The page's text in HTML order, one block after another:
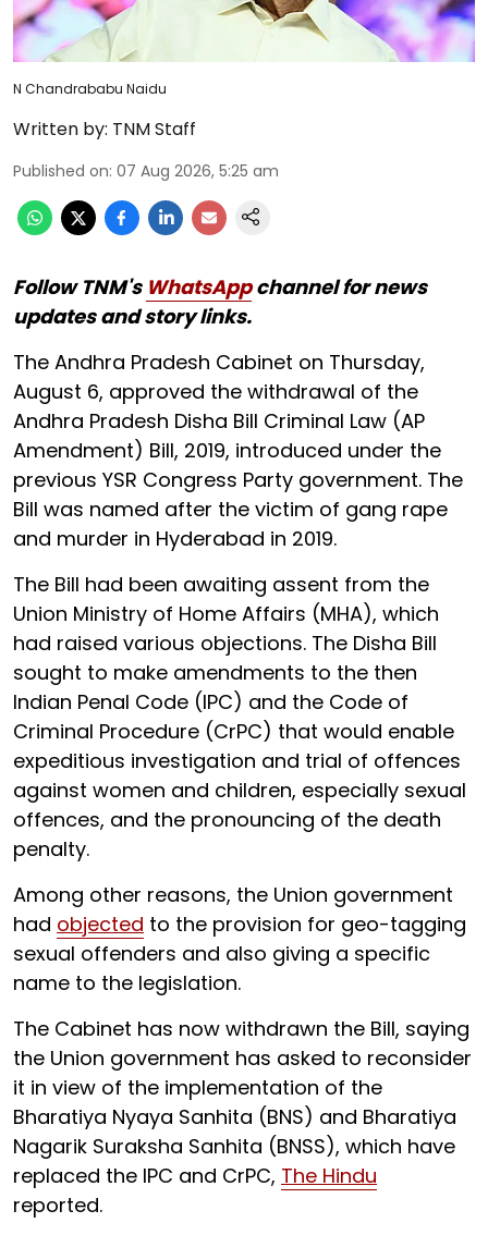
N Chandrababu Naidu
Written by: TNM Staff
Published on: 07 Aug 2026, 5:25 am
Follow TNM's WhatsAppchannel for news
updates and story links.
The Andhra Pradesh Cabinet on Thursday,
August 6, approved the withdrawal of the
Andhra Pradesh Disha Bill Criminal Law (AP
Amendment) Bill, 2019, introduced under the
previous YSR Congress Party government. The
Bill was named after the victim of gang rape
and murder in Hyderabad in 2019.
The Bill had been awaiting assent from the
Union Ministry of Home Affairs (MHA), which
had raised various objections. The Disha Bill
sought to make amendments to the then
Indian Penal Code (IPC) and the Code of
Criminal Procedure (CrPC) that would enable
expeditious investigation and trial of offences
against women and children, especially sexual
offences, and the pronouncing of the death
penalty.
Among other reasons, the Union government
had objected to the provision for geo-tagging
sexual offenders and also giving a specific
name to the legislation.
The Cabinet has now withdrawn the Bill, saying
the Union government has asked to reconsider
it in view of the implementation of the
Bharatiya Nyaya Sanhita (BNS) and Bharatiya
Nagarik Suraksha Sanhita (BNSS), which have
replaced the IPC and CrPC, The Hindu
reported.